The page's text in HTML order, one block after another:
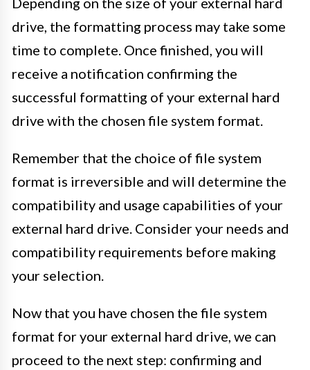
drive, the formatting process may take some
time to complete. Once finished, you will
receive a notification confirming the
successful formatting of your external hard
drive with the chosen file system format.
Remember that the choice of file system
format is irreversible and will determine the
compatibility and usage capabilities of your
external hard drive. Consider your needs and
compatibility requirements before making
your selection.
Now that you have chosen the file system
format for your external hard drive, we can
proceed to the next step: confirming and